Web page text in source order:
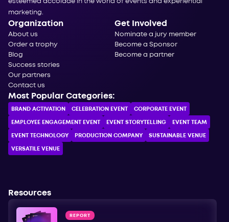
marketing.
Organization
About us
Order a trophy
Blog
Success stories
Our partners
Contact us
Get Involved
Nominate a jury member
Become a Sponsor
Become a partner
Most Popular Categories:
BRAND ACTIVATION CELEBRATION ЕVENT CORPORATE ЕVENT
EMPLOYEE ENGAGEMENT EVENT EVENT STORYTELLING EVENT TEAM
EVENT TECHNOLOGY PRODUCTION COMPANY SUSTAINABLE VENUE
VERSATILE VENUE
Resources
REPORT